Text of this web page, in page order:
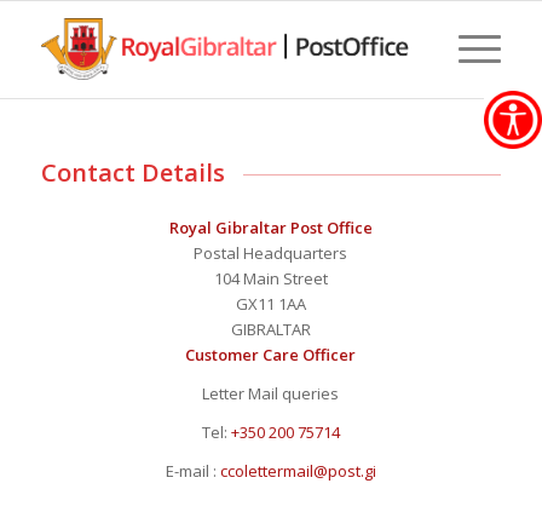
Contact Details
Royal Gibraltar Post Office
Postal Headquarters
104 Main Street
GX11 1AA
GIBRALTAR
Customer Care Officer
Letter Mail queries
Tel: +350 200 75714
E-mail : ccolettermail@post.gi